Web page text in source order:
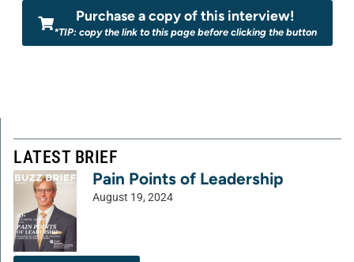
Purchase a copy of this interview!
*TIP: copy the link to this page before clicking the button
LATEST BRIEF
Pain Points of Leadership
August 19, 2024